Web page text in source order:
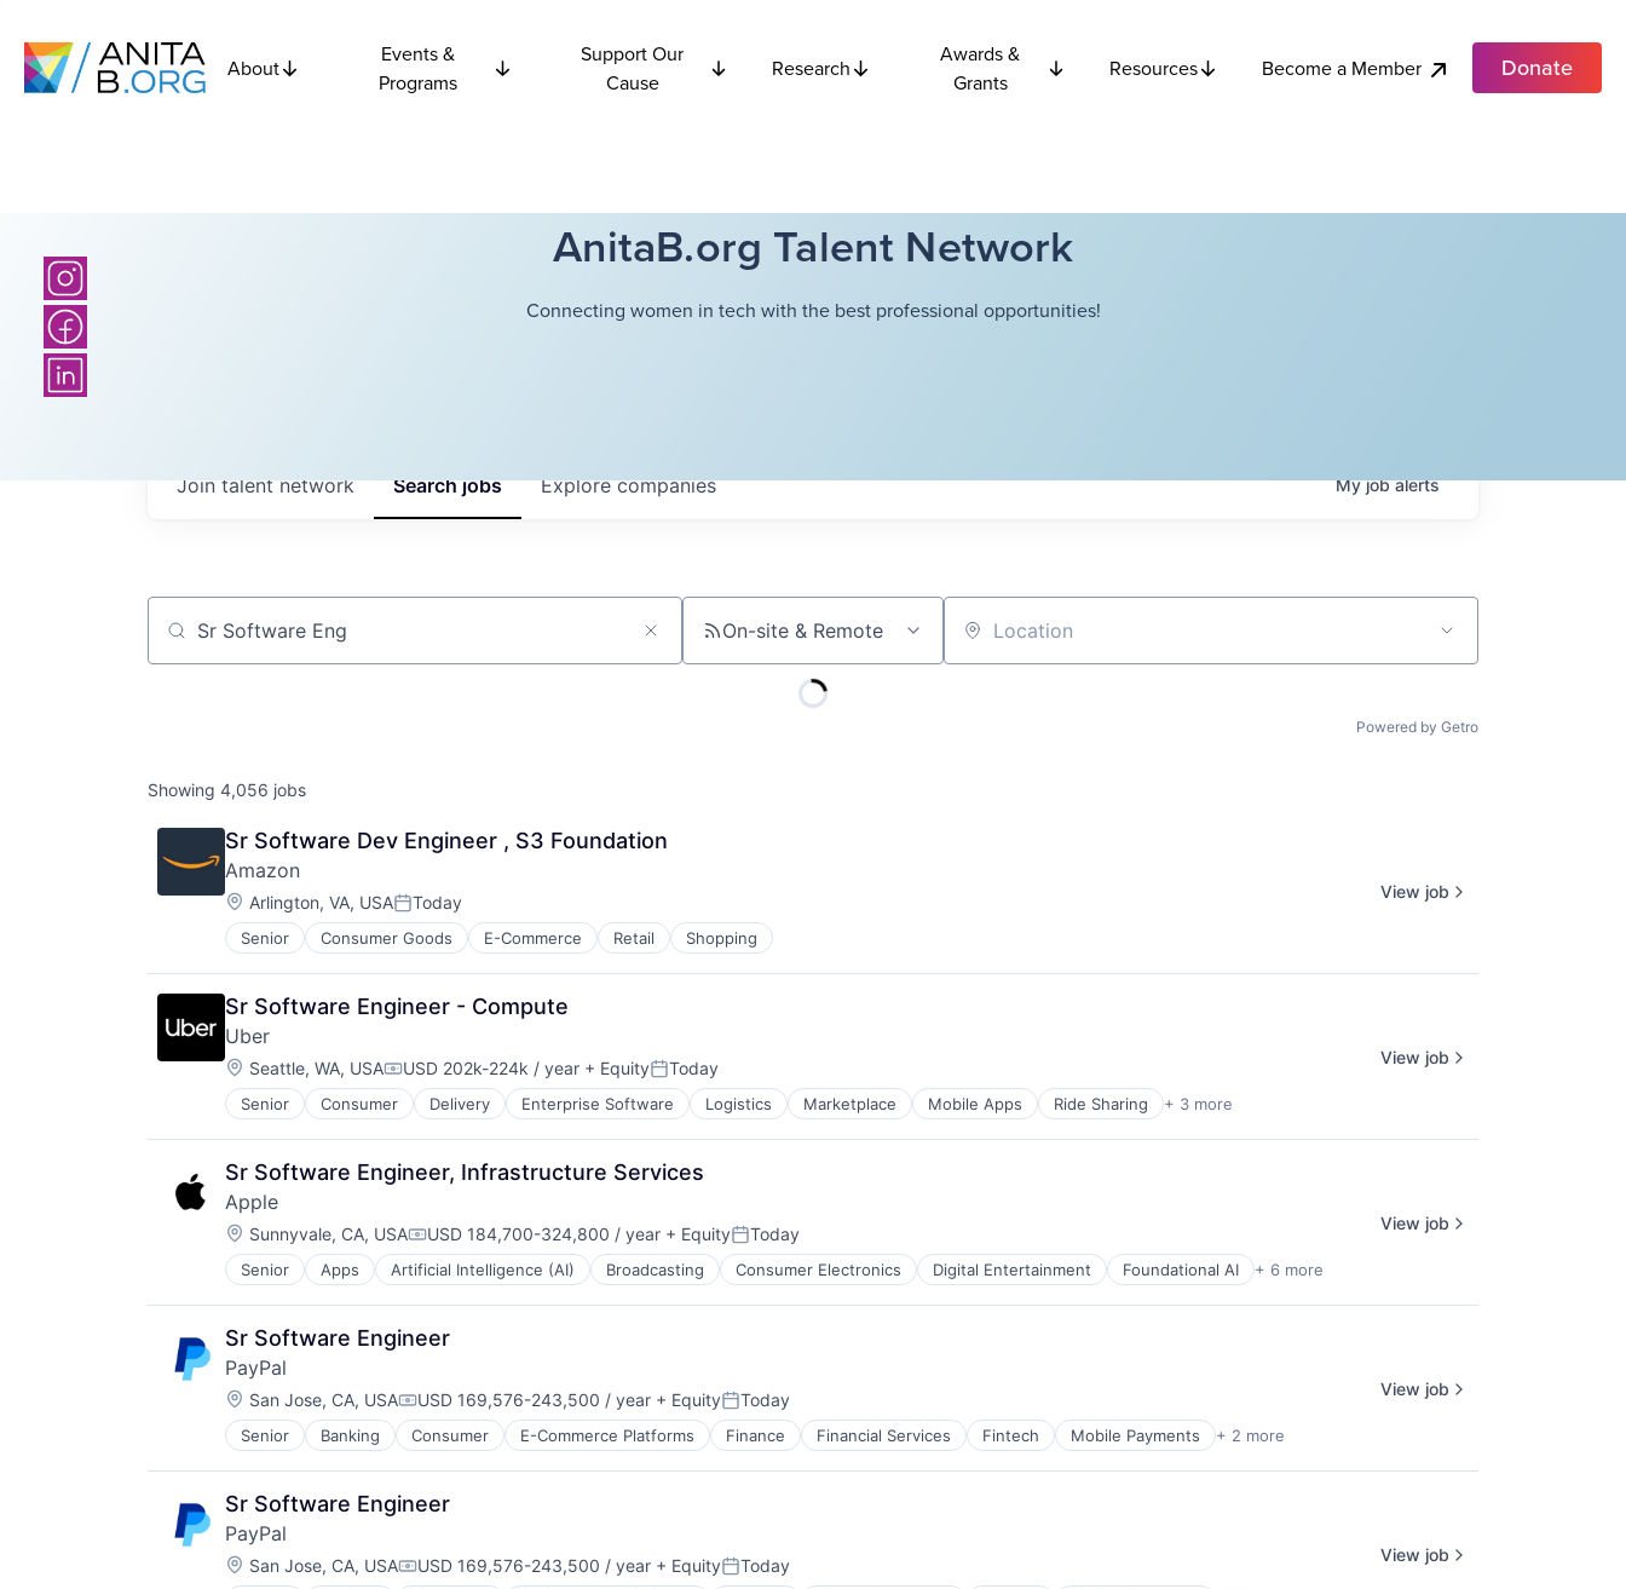
About
Events &
Programs
Support Our
Cause
Research
Awards &
Grants
Resources Become a Member Donate
AnitaB.org Talent Network
Connecting women in tech with the best professional opportunities!
Searchjobs Explorecompanies
Join talent network Myjobalerts
Job title, company or keyword On-site & Remote Location
Powered by Getro
Showing 4,056 jobs
Sr Software Dev Engineer , S3 Foundation
Amazon
Location:
Arlington, VA, USAPosted:
Today
Senior Consumer Goods E-Commerce Retail Shopping
View job
Sr Software Engineer - Compute
Uber
Location:
Seattle, WA, USACompensation:
USD 202k-224k / year + EquityPosted:
Today
Senior Consumer Delivery Enterprise Software Logistics Marketplace Mobile Apps Ride Sharing + 3 more
Software
Supply Chain
Transportation
View job
Sr Software Engineer, Infrastructure Services
Apple
Location:
Sunnyvale, CA, USACompensation:
USD 184,700-324,800 / year + EquityPosted:
Today
Senior Apps Artificial Intelligence (AI) Broadcasting Consumer Electronics Digital Entertainment Foundational AI + 6 more
Hardware
Media & Entertainment
Mobile Devices
Operating Systems
TV
Wearables
View job
Sr Software Engineer
PayPal
Location:
San Jose, CA, USACompensation:
USD 169,576-243,500 / year + EquityPosted:
Today
Senior Banking Consumer E-Commerce Platforms Finance Financial Services Fintech Mobile Payments + 2 more
Payments
Transaction Processing
View job
Sr Software Engineer
PayPal
Location:
San Jose, CA, USACompensation:
USD 169,576-243,500 / year + EquityPosted:
Today
View job